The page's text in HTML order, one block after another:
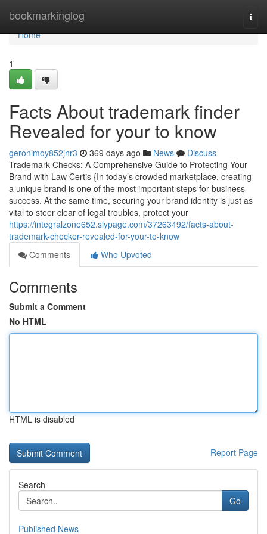
bookmarkinglog
Home
Home
1
Facts About trademark finder
Revealed for your to know
geronimoy852jnr3 369 days ago News
Discuss
Trademark Checks: A Comprehensive Guide to Protecting Your
Brand with Law Certis {In today’s crowded marketplace, creating
a unique brand is one of the most important steps for business
success. At the same time, securing your brand identity is just as
vital to steer clear of legal troubles, protect your
https://integralzone652.slypage.com/37263492/facts-about-
trademark-checker-revealed-for-your-to-know
Comments
Who Upvoted
Comments
Submit a Comment
No HTML
HTML is disabled
Report Page
Search
Go
Published News